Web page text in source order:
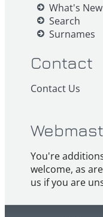
What's New
Search
Surnames
Contact
Contact Us
You're
welcome, as
us if you are